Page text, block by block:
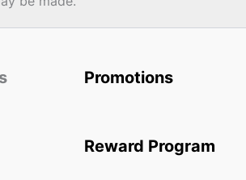
Promotions
Reward Program